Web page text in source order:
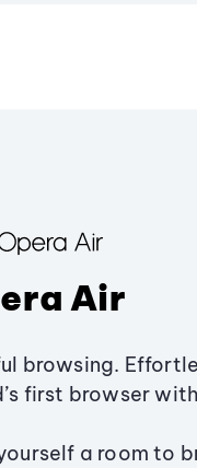
Air
browsing.
first browser
a room to